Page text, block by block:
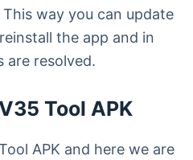
way you can update
the app and in
are resolved.
Tool APK
APK and here we are